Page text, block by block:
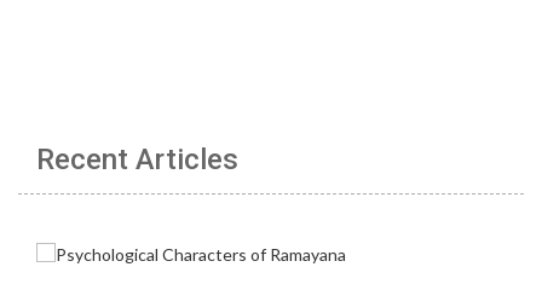
Recent Articles